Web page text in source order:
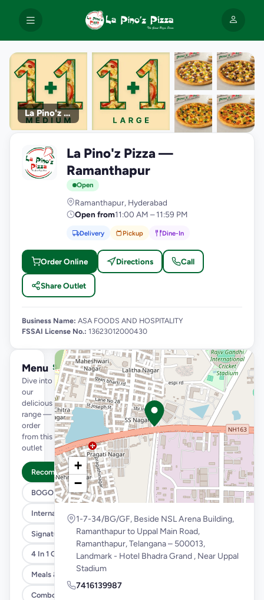
La Pino'z Pizza
L
La Pino'z Pizza —
Ramanthapur
Open
Ramanthapur, Hyderabad
Open from11:00 AM – 11:59 PM
Delivery Pickup Dine-In
Order Online Directions Call
Share Outlet
Business Name: ASA FOODS AND HOSPITALITY
FSSAI License No.: 13623012000430
Menu
Dive into
our
delicious
range —
order
from this
outlet
See full menu →
Recommended
BOGO
International Menu
Signature Flavours
4 In 1 Giant Pizza
Meals & Combos
Combo
+
−
1-7-34/BG/GF, Beside NSL Arena Building,
Ramanthapur to Uppal Main Road,
Ramanthapur, Telangana – 500013,
Landmark - Hotel Bhadra Grand , Near Uppal
Stadium
7416139987